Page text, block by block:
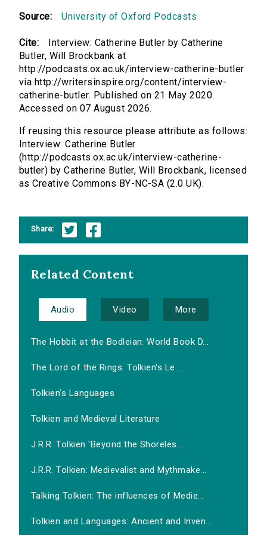
Source: University of Oxford Podcasts
Cite:
Interview: Catherine Butler by Catherine
Butler, Will Brockbank at
http://podcasts.ox.ac.uk/interview-catherine-butler
via http://writersinspire.org/content/interview-
catherine-butler. Published on 21 May 2020.
Accessed on 07 August 2026.
If reusing this resource please attribute as follows:
Interview: Catherine Butler
(http://podcasts.ox.ac.uk/interview-catherine-
butler) by Catherine Butler, Will Brockbank, licensed
as Creative Commons BY-NC-SA (2.0 UK).
Share:
Related Content
Audio Video More
The Hobbit at the Bodleian: World Book D...
The Lord of the Rings: Tolkien's Le...
Tolkien's Languages
Tolkien and Medieval Literature
J.R.R. Tolkien 'Beyond the Shoreles...
J.R.R. Tolkien: Medievalist and Mythmake...
Talking Tolkien: The influences of Medie...
Tolkien and Languages: Ancient and Inven...